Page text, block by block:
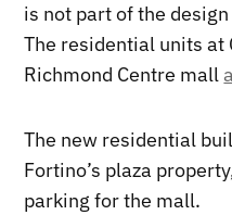
is not part of the
The residential units at
Richmond Centre mall
The new residential
Fortino’s plaza
parking for the mall.